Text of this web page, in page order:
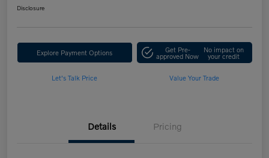
Disclosure
Explore Payment Options Get Pre-
approved Now
No impact on
your credit
Let's Talk Price Value Your Trade
Details Pricing